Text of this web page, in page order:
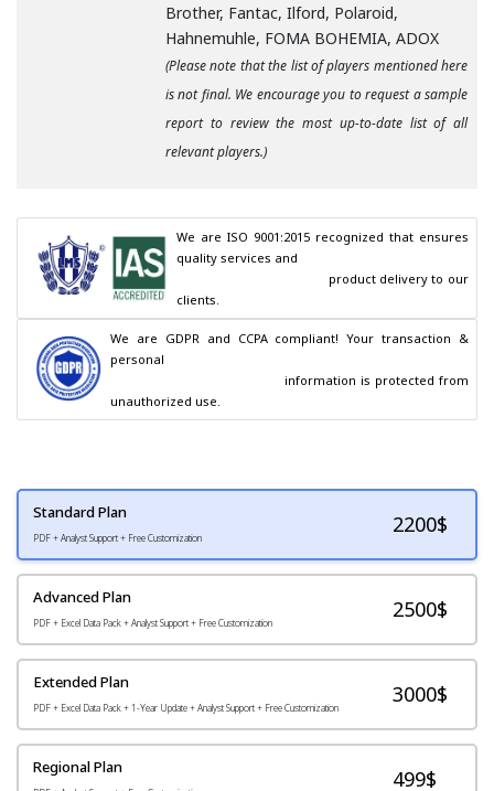
Brother, Fantac, Ilford, Polaroid,
Hahnemuhle, FOMA BOHEMIA, ADOX
(Please note that the list of players mentioned here
is not final. We encourage you to request a sample
report to review the most up-to-date list of all
relevant players.)
We are ISO 9001:2015 recognized that ensures
quality services and
clients.
We are GDPR and CCPA compliant! Your transaction &
personal
unauthorized use.
Standard Plan
PDF + Analyst Support + Free Customization
2200$
Advanced Plan
PDF + Excel Data Pack + Analyst Support + Free Customization
2500$
Extended Plan
PDF + Excel Data Pack + 1-Year Update + Analyst Support + Free Customization
3000$
Regional Plan 499$